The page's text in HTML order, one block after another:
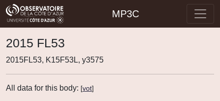
MP3C
2015 FL53
2015FL53, K15F53L, y3575
All data for this body: [vot]